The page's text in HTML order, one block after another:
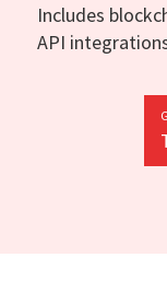
Includes
API